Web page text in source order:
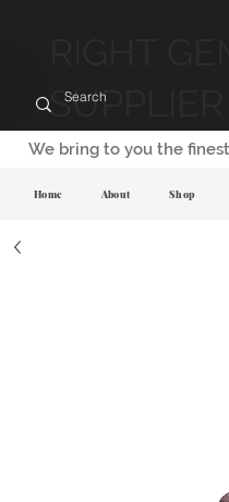
SUPPLIER
We bring to you the
Home About Shop